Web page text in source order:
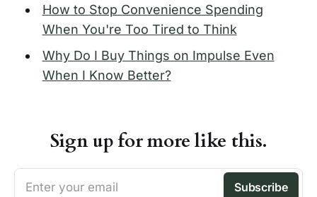
How to Stop Convenience Spending
When You're Too Tired to Think
Why Do I Buy Things on Impulse Even
When I Know Better?
Sign up for more like this.
Enter your email Subscribe